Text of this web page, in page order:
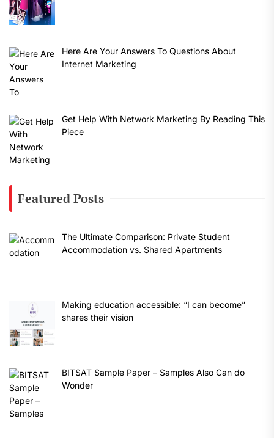
Here Are Your Answers To Questions About
Internet Marketing
Get Help With Network Marketing By Reading This
Piece
Featured Posts
The Ultimate Comparison: Private Student
Accommodation vs. Shared Apartments
Making education accessible: “I can become”
shares their vision
BITSAT Sample Paper – Samples Also Can do
Wonder